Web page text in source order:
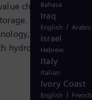
Bahasa
Iraq
English / Arabic
Israel
Hebrew
Italy
Italian
Ivory Coast
English / French
chain – from
The portfolio
such as gas
hydrogen, and